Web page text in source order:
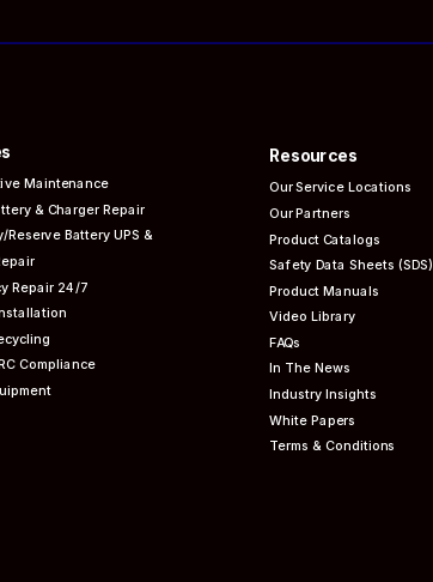
Maintenance
& Charger Repair
Reserve Battery UPS &
Repair 24/7
Compliance
Resources
Our Service Locations
Our Partners
Product Catalogs
Safety Data Sheets (SDS)
Product Manuals
Video Library
FAQs
In The News
Industry Insights
White Papers
Terms & Conditions